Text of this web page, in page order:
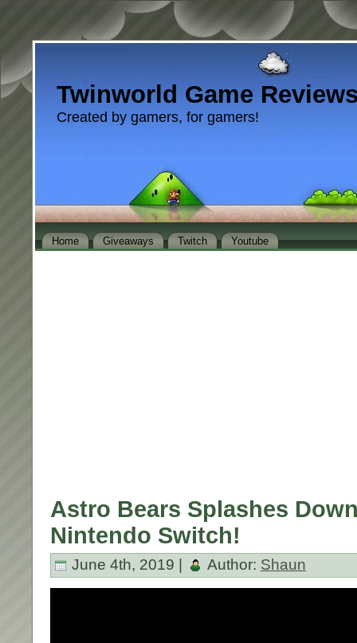
Twinworld Game
Created by gamers, for gamers!
Home Giveaways Twitch Youtube
Astro Bears Splashes
Nintendo Switch!
June 4th, 2019 | Author: Shaun